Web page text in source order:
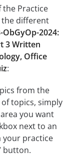
Practice
the different
ObGyOp-2024:
3 Written
Office
:
from the
topics, simply
you want
next to an
your practice
button.